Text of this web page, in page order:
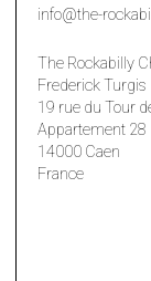
info@the-
The Rockabilly
Frederick Turgis
19 rue du Tour
Appartement 28
14000 Caen
France